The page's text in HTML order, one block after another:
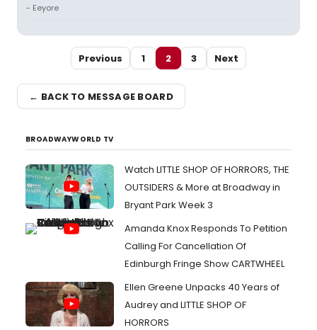
- Eeyore
Previous 1 2 3 Next
← BACK TO MESSAGE BOARD
BROADWAYWORLD TV
Watch LITTLE SHOP OF HORRORS, THE
OUTSIDERS & More at Broadway in
Bryant Park Week 3
Amanda Knox Responds To Petition
Calling For Cancellation Of
Edinburgh Fringe Show CARTWHEEL
Ellen Greene Unpacks 40 Years of
Audrey and LITTLE SHOP OF
HORRORS